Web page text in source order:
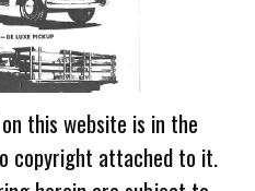
this website is in the
copyright attached to it.